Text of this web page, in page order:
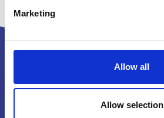
Marketing
Allow all
Allow selection